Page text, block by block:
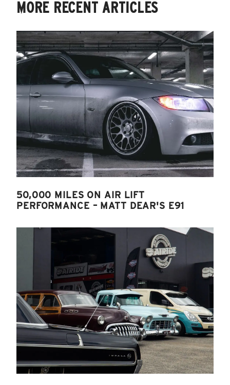
MORE RECENT ARTICLES
50,000 MILES ON AIR LIFT
PERFORMANCE – MATT DEAR'S E91